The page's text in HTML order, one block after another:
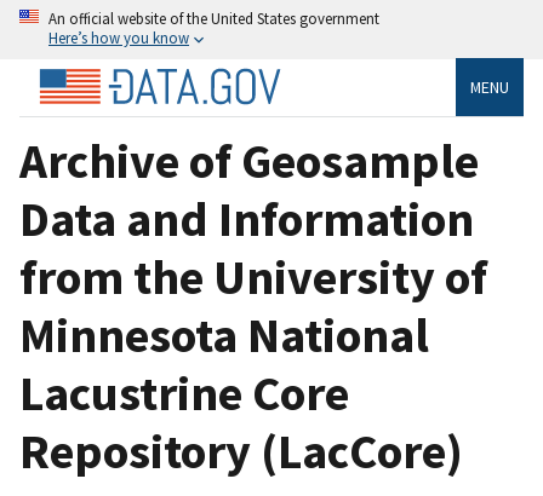
An official website of the United States government
Here’s how you know
MENU
Archive of Geosample
Data and Information
from the University of
Minnesota National
Lacustrine Core
Repository (LacCore)